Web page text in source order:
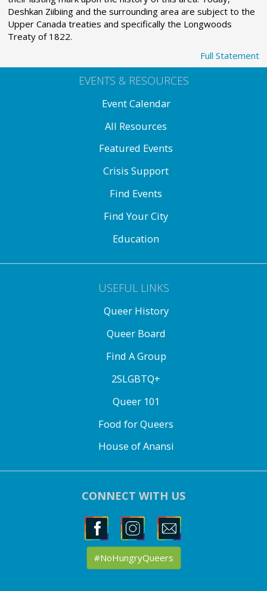
Deshkan Ziibiing and the surrounding area are subject to the
Upper Canada treaties and specifically the Longwoods
Treaty of 1822.
Full Statement
EVENTS & RESOURCES
Event Calendar
All Resources
Featured Events
Crisis Support
Find Events
Find Your City
Education
USEFUL LINKS
Queer History
Queer Board
Find A Group
2SLGBTQ+
Queer 101
Food for Queers
House of Anansi
CONNECT WITH US
#NoHungryQueers